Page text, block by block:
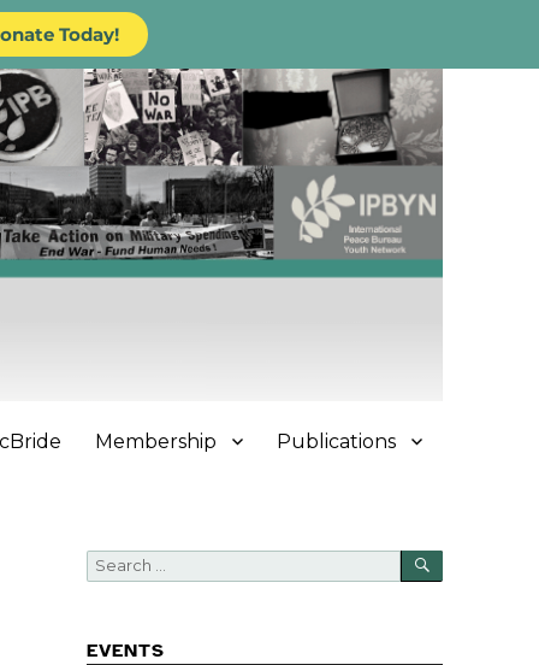
Today!
Membership Publications
Search
for:
SEARCH
EVENTS